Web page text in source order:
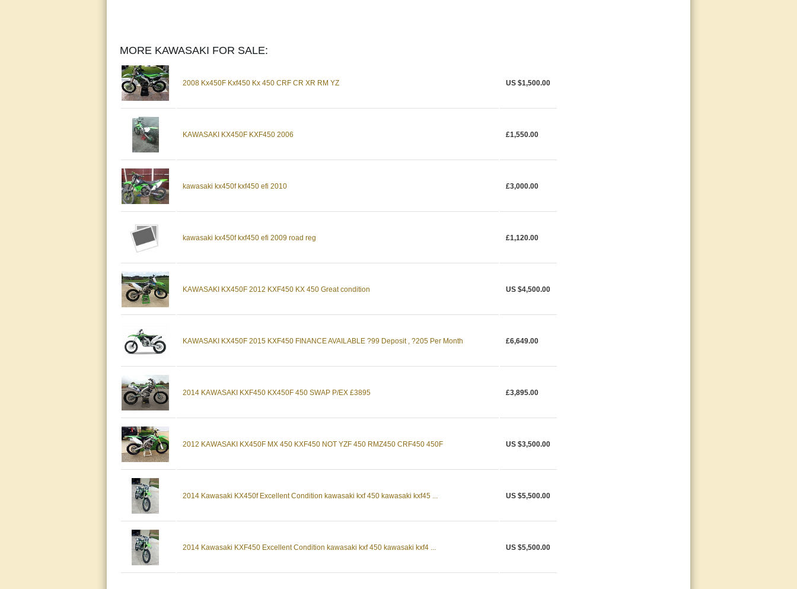
MORE KAWASAKI FOR SALE:
2008 Kx450F Kxf450 Kx 450 CRF CR XR RM YZ US $1,500.00
KAWASAKI KX450F KXF450 2006 £1,550.00
kawasaki kx450f kxf450 efi 2010 £3,000.00
kawasaki kx450f kxf450 efi 2009 road reg £1,120.00
KAWASAKI KX450F 2012 KXF450 KX 450 Great condition US $4,500.00
KAWASAKI KX450F 2015 KXF450 FINANCE AVAILABLE ?99 Deposit , ?205 Per Month £6,649.00
2014 KAWASAKI KXF450 KX450F 450 SWAP P/EX £3895 £3,895.00
2012 KAWASAKI KX450F MX 450 KXF450 NOT YZF 450 RMZ450 CRF450 450F US $3,500.00
2014 Kawasaki KX450f Excellent Condition kawasaki kxf 450 kawasaki kxf45 ... US $5,500.00
2014 Kawasaki KXF450 Excellent Condition kawasaki kxf 450 kawasaki kxf4 ... US $5,500.00